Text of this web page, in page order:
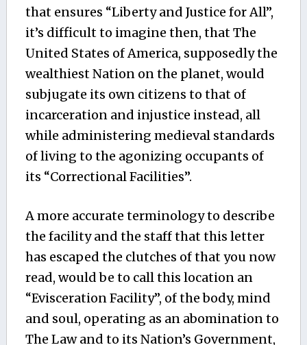
that ensures “Liberty and Justice for All”,
it’s difficult to imagine then, that The
United States of America, supposedly the
wealthiest Nation on the planet, would
subjugate its own citizens to that of
incarceration and injustice instead, all
while administering medieval standards
of living to the agonizing occupants of
its “Correctional Facilities”.
A more accurate terminology to describe
the facility and the staff that this letter
has escaped the clutches of that you now
read, would be to call this location an
“Evisceration Facility”, of the body, mind
and soul, operating as an abomination to
The Law and to its Nation’s Government,